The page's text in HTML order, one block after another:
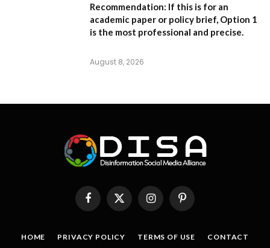
Recommendation: If this is for an
academic paper or policy brief, Option 1
is the most professional and precise.
August 8, 2026
FacebookX
(Twitter)
InstagramPinterest
HOME PRIVACY POLICY TERMS OF USE CONTACT